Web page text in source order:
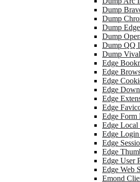
Dump
Dump
Dump
Dump
Dump QQ
Dump
Edge
Edge
Edge
Edge
Edge
Edge
Edge Form
Edge Local
Edge Login
Edge
Edge
Edge User
Edge Web
Emond